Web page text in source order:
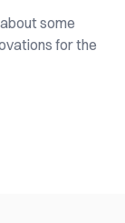
some
for the